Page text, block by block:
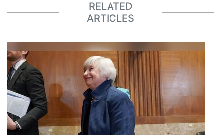
RELATED
ARTICLES